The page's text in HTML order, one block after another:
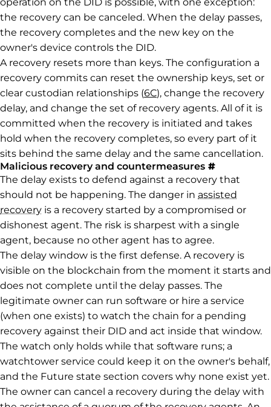
the recovery can be canceled. When the delay passes,
the recovery completes and the new key on the
owner's device controls the DID.
A recovery resets more than keys. The configuration a
recovery commits can reset the ownership keys, set or
clear custodian relationships (6C), change the recovery
delay, and change the set of recovery agents. All of it is
committed when the recovery is initiated and takes
hold when the recovery completes, so every part of it
sits behind the same delay and the same cancellation.
Malicious recovery and countermeasures #Permalink
The delay exists to defend against a recovery that
should not be happening. The danger in assisted
recovery is a recovery started by a compromised or
dishonest agent. The risk is sharpest with a single
agent, because no other agent has to agree.
The delay window is the first defense. A recovery is
visible on the blockchain from the moment it starts and
does not complete until the delay passes. The
legitimate owner can run software or hire a service
(when one exists) to watch the chain for a pending
recovery against their DID and act inside that window.
The watch only holds while that software runs; a
watchtower service could keep it on the owner's behalf,
and the Future state section covers why none exist yet.
The owner can cancel a recovery during the delay with